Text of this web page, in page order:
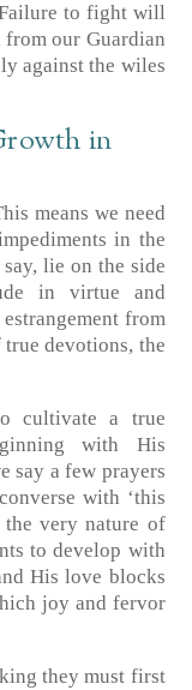
to fight will
from our Guardian
against the wiles
in
means we need
in the
lie on the side
in virtue and
from
devotions, the
cultivate a true
with His
say a few prayers
with ‘this
the very nature of
to develop with
His love blocks
joy and fervor
they must first